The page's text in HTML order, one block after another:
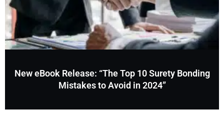
New eBook Release: “The Top 10 Surety Bonding
Mistakes to Avoid in 2024”